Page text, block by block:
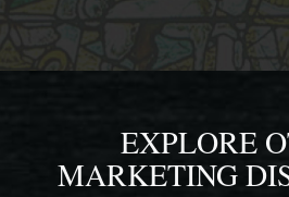
EXPLORE
MARKETING